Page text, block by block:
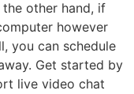
other hand, if
however
you can schedule
Get started by
live video chat